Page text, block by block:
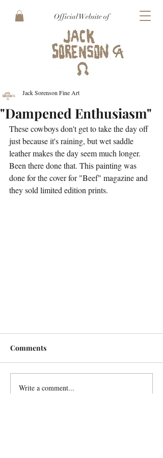
Official Website of
"Dampened Enthusiasm"
Jack Sorenson Fine Art
These cowboys don't get to take the day off
just because it's raining, but wet saddle
leather makes the day seem much longer.
Been there done that. This painting was
done for the cover for "Beef" magazine and
they sold limited edition prints.
Comments
Write a comment...